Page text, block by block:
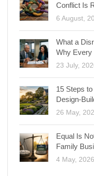
Conflict Is
6 August,
What a
Why Every
23 July,
15 Steps
Design-
26 May,
Equal Is
Family
4 May, 2026